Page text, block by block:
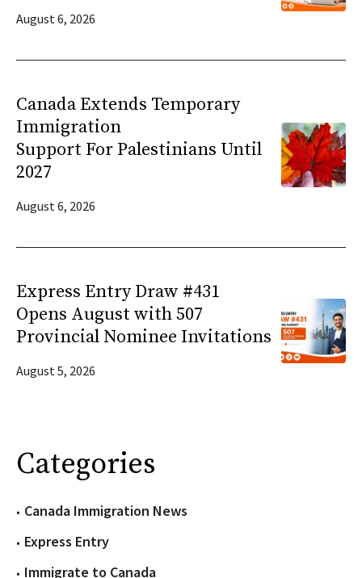
August 6, 2026
Canada Extends Temporary
Immigration
Support For Palestinians Until
2027
August 6, 2026
Express Entry Draw #431
Opens August with 507
Provincial Nominee Invitations
August 5, 2026
Categories
Canada Immigration News
Express Entry
Immigrate to Canada